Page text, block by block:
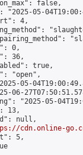
false,
"2025-05-
4,
0,
36,
true,
"open",
05-
06-
"2025-05-
13,
null,
cdn.online-
5,